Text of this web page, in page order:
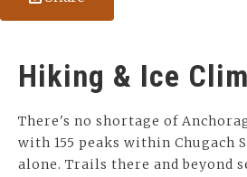
Hiking & Ice
There's no shortage of
with 155 peaks within Chugach
alone. Trails there and beyond